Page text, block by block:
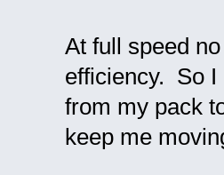
At full speed
efficiency. So
from my pack
keep me